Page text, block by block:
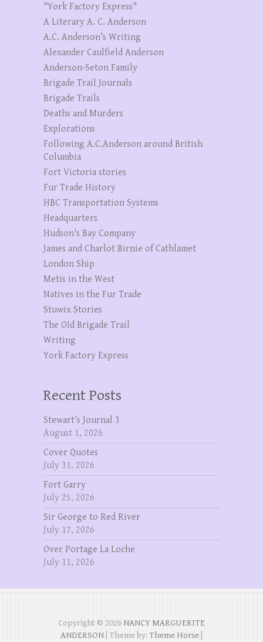
"York Factory Express"
A Literary A. C. Anderson
A.C. Anderson’s Writing
Alexander Caulfield Anderson
Anderson-Seton Family
Brigade Trail Journals
Brigade Trails
Deaths and Murders
Explorations
Following A.C.Anderson around British
Columbia
Fort Victoria stories
Fur Trade History
HBC Transportation Systems
Headquarters
Hudson's Bay Company
James and Charlot Birnie of Cathlamet
London Ship
Metis in the West
Natives in the Fur Trade
Stuwix Stories
The OId Brigade Trail
Writing
York Factory Express
Recent Posts
Stewart’s Journal 3
August 1, 2026
Cover Quotes
July 31, 2026
Fort Garry
July 25, 2026
Sir George to Red River
July 17, 2026
Over Portage La Loche
July 11, 2026
Copyright © 2026 NANCY MARGUERITE
ANDERSON | Theme by: Theme Horse